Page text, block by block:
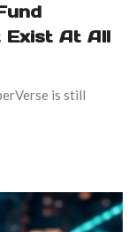
Exist At All
is still